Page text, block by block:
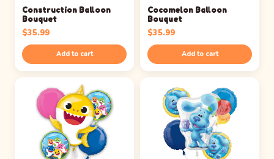
Construction Balloon
Bouquet
$35.99
Add to cart
Cocomelon Balloon
Bouquet
$35.99
Add to cart